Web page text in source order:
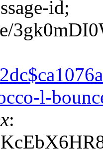
id;
l-
: